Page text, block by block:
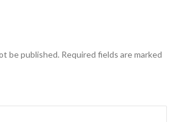
be published. Required fields are marked